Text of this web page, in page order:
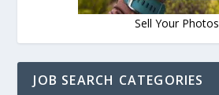
Sell Your Photos
JOB SEARCH CATEGORIES